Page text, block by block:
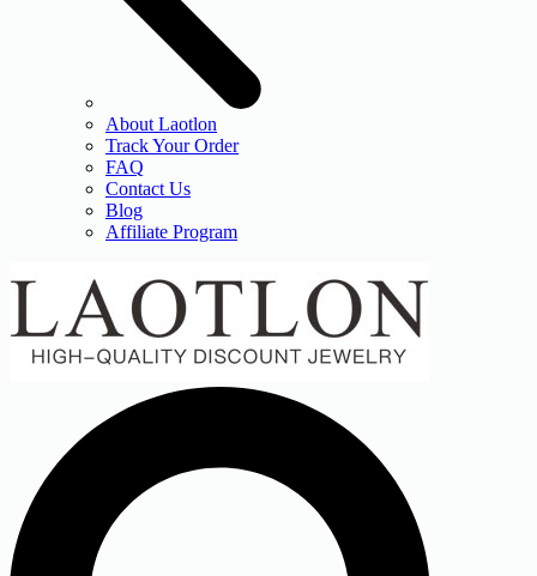
About Laotlon
Track Your Order
FAQ
Contact Us
Blog
Affiliate Program